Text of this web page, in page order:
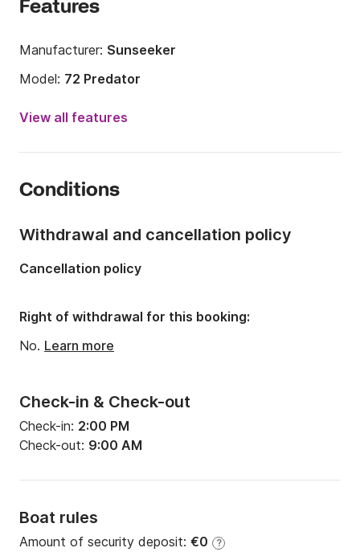
Features
Manufacturer: Sunseeker
Model: 72 Predator
Year:
2008 (Refitted in 2021)
Number of crew members:
Engine power:3100hp
Fuel: 270 L/h
View all features
Conditions
Check-in & Check-out
Check-in: 2:00 PM
Check-out: 9:00 AM
Boat rules
Amount of security deposit: €0 ?
Withdrawal and cancellation policy
Cancellation policy
Right of withdrawal for this booking:
No. Learn more